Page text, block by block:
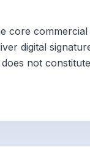
core
digital
not